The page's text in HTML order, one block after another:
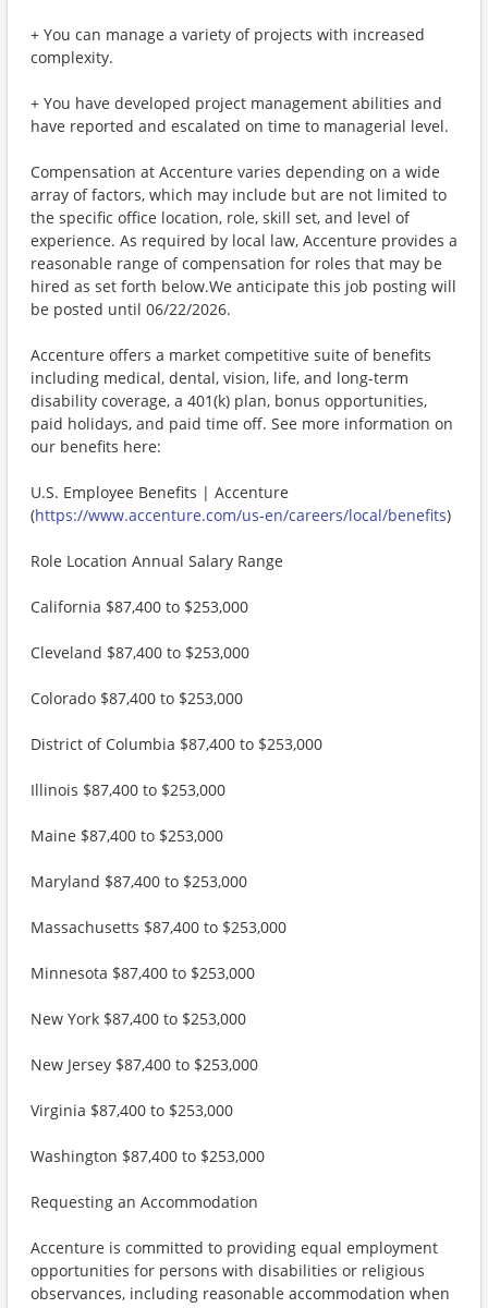
+ You can manage a variety of projects with increased
complexity.
+ You have developed project management abilities and
have reported and escalated on time to managerial level.
Compensation at Accenture varies depending on a wide
array of factors, which may include but are not limited to
the specific office location, role, skill set, and level of
experience. As required by local law, Accenture provides a
reasonable range of compensation for roles that may be
hired as set forth below.We anticipate this job posting will
be posted until 06/22/2026.
Accenture offers a market competitive suite of benefits
including medical, dental, vision, life, and long-term
disability coverage, a 401(k) plan, bonus opportunities,
paid holidays, and paid time off. See more information on
our benefits here:
U.S. Employee Benefits | Accenture
(https://www.accenture.com/us-en/careers/local/benefits)
Role Location Annual Salary Range
California $87,400 to $253,000
Cleveland $87,400 to $253,000
Colorado $87,400 to $253,000
District of Columbia $87,400 to $253,000
Illinois $87,400 to $253,000
Maine $87,400 to $253,000
Maryland $87,400 to $253,000
Massachusetts $87,400 to $253,000
Minnesota $87,400 to $253,000
New York $87,400 to $253,000
New Jersey $87,400 to $253,000
Virginia $87,400 to $253,000
Washington $87,400 to $253,000
Requesting an Accommodation
Accenture is committed to providing equal employment
opportunities for persons with disabilities or religious
observances, including reasonable accommodation when